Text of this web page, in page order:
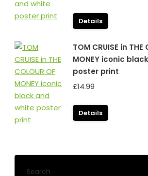
Details
TOM CRUISE in THE
MONEY iconic
poster print
£14.99
Details
Search